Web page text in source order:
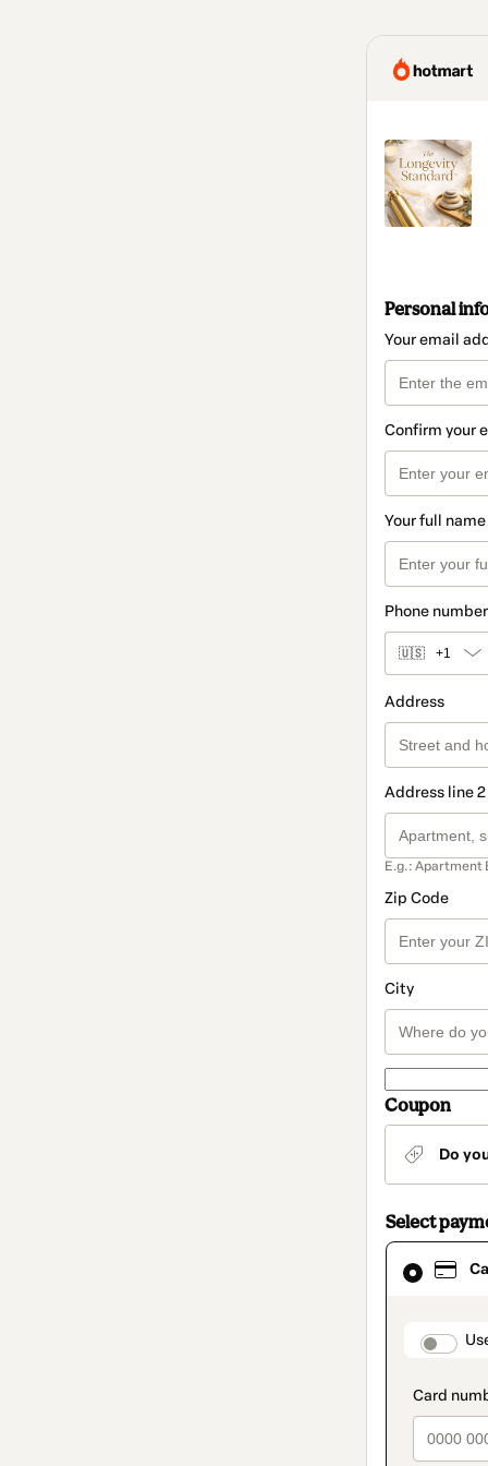
Personal
Your email
Confirm your
Your full name
Phone number
🇺🇸 +1
Address
Address line
E.g.: Apartment
Zip Code
City
Coupon
Do
Select
Card
selected
method